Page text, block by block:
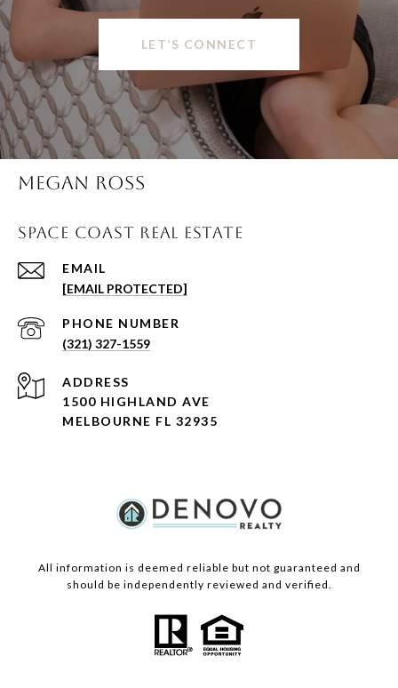
LET’S CONNECT
MEGAN ROSS
SPACE COAST REAL ESTATE
EMAIL
[EMAIL PROTECTED]
PHONE NUMBER
(321) 327-1559
ADDRESS
1500 HIGHLAND AVE
MELBOURNE FL 32935
All information is deemed reliable but not guaranteed and
should be independently reviewed and verified.